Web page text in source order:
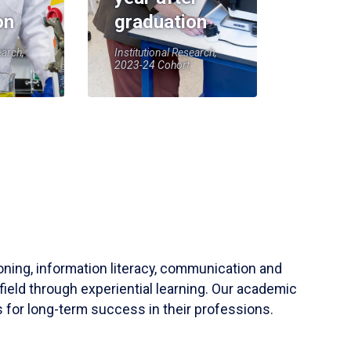
graduation
Institutional Research,
2023-24 Cohort
information literacy, communication and
through experiential learning. Our academic
for long-term success in their professions.